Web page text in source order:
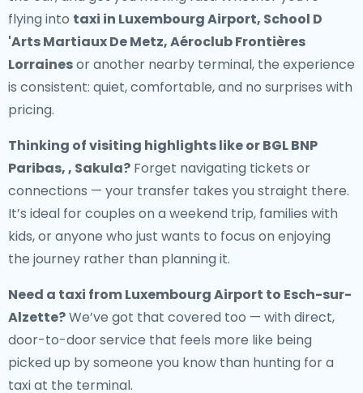
flying into taxi in Luxembourg Airport, School D
'Arts Martiaux De Metz, Aéroclub Frontières
Lorrainesor another nearby terminal, the experience
is consistent: quiet, comfortable, and no surprises with
pricing.
Thinking of visiting highlights like or BGL BNP
Paribas, , Sakula? Forget navigating tickets or
connections — your transfer takes you straight there.
It’s ideal for couples on a weekend trip, families with
kids, or anyone who just wants to focus on enjoying
the journey rather than planning it.
Need a taxi from Luxembourg Airport to Esch-sur-
Alzette?We’ve got that covered too — with direct,
door-to-door service that feels more like being
picked up by someone you know than hunting for a
taxi at the terminal.